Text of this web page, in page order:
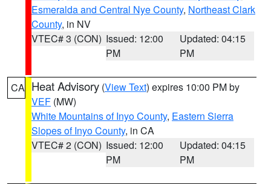
Esmeralda and Central Nye County, Northeast Clark
County, in NV
VTEC# 3 (CON) Issued: 12:00
PM
Updated: 04:15
PM
CA Heat Advisory (View Text) expires 10:00 PM by
VEF (MW)
White Mountains of Inyo County, Eastern Sierra
Slopes of Inyo County, in CA
VTEC# 2 (CON) Issued: 12:00
PM
Updated: 04:15
PM